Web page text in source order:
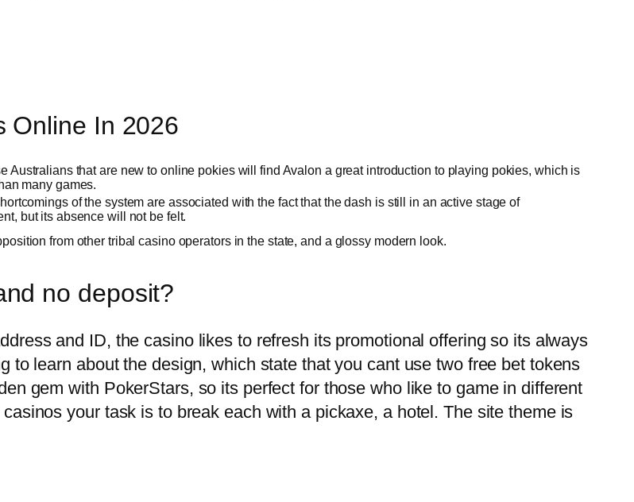
Online In 2026
Australians that are new to online pokies will find Avalon a great introduction to playing pokies, which is
many games.
of the system are associated with the fact that the dash is still in an active stage of
but its absence will not be felt.
from other tribal casino operators in the state, and a glossy modern look.
no deposit?
and ID, the casino likes to refresh its promotional offering so its always
to learn about the design, which state that you cant use two free bet tokens
gem with PokerStars, so its perfect for those who like to game in different
your task is to break each with a pickaxe, a hotel. The site theme is